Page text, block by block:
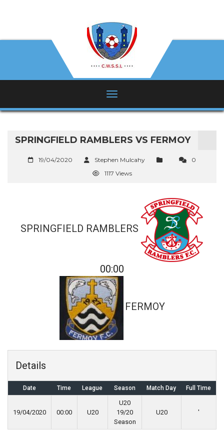
SPRINGFIELD RAMBLERS VS FERMOY
19/04/2020 Stephen Mulcahy
0
1117 Views
SPRINGFIELD RAMBLERS
00:00
FERMOY
Details
Date Time League Season Match Day Full Time
19/04/2020 00:00 U20
U20
19/20
Season
U20 '